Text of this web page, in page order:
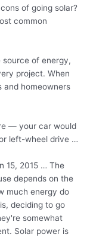
of going solar?
common
source of energy,
project. When
and homeowners
— your car would
left-wheel drive …
15, 2015 … The
depends on the
much energy do
deciding to go
somewhat
Solar power is